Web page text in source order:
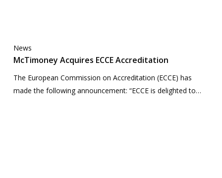
News
McTimoney Acquires ECCE Accreditation
The European Commission on Accreditation (ECCE) has
made the following announcement: “ECCE is delighted to…